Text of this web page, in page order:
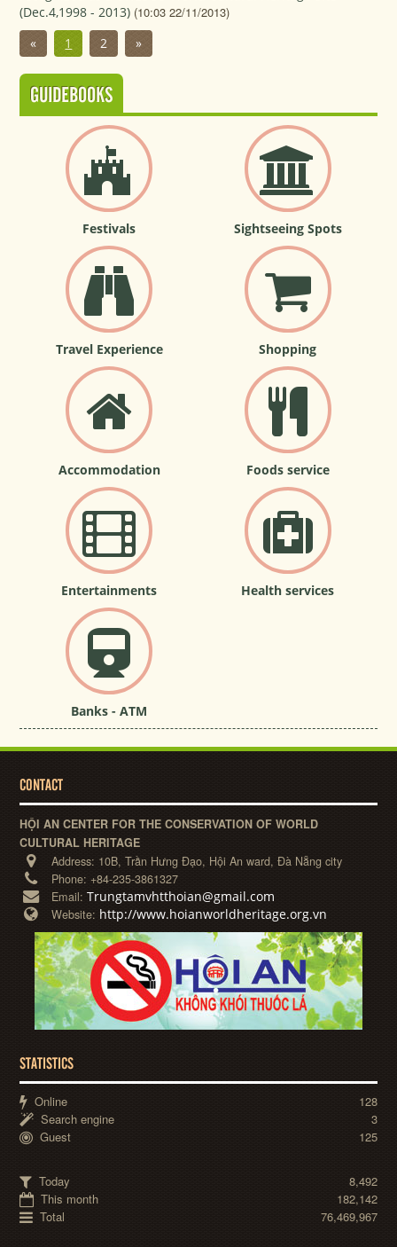
(Dec.4,1998 - 2013) (10:03 22/11/2013)
«
1 2 »
GUIDEBOOKS
Festivals Sightseeing Spots
Travel Experience Shopping
Accommodation Foods service
Entertainments Health services
Banks - ATM
CONTACT
HỘI AN CENTER FOR THE CONSERVATION OF WORLD
CULTURAL HERITAGE
Address: 10B, Trần Hưng Đạo, Hội An ward, Đà Nẵng city
Phone: +84-235-3861327
Email:Trungtamvhtthoian@gmail.com
Website: http://www.hoianworldheritage.org.vn
STATISTICS
Online
128
Search engine
3
Guest
125
Today
8,492
This month
182,142
Total
76,469,967